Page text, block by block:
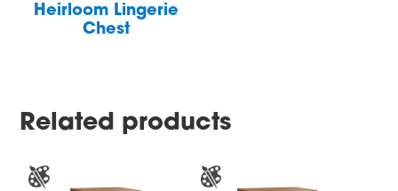
Heirloom Lingerie
Chest
Related products